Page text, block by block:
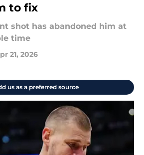
to fix
shot has abandoned him at
time
21, 2026
us as a preferred source